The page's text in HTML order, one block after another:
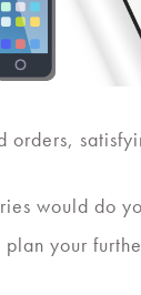
would do
your